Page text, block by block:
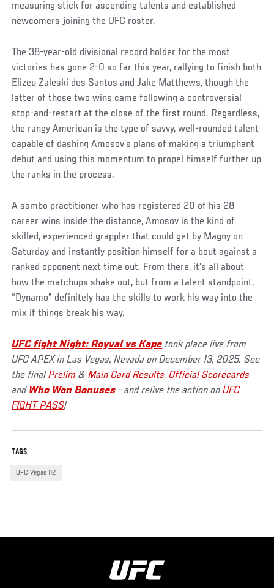
measuring stick for ascending talents and established
newcomers joining the UFC roster.
The 38-year-old divisional record holder for the most
victories has gone 2-0 so far this year, rallying to finish both
Elizeu Zaleski dos Santos and Jake Matthews, though the
latter of those two wins came following a controversial
stop-and-restart at the close of the first round. Regardless,
the rangy American is the type of savvy, well-rounded talent
capable of dashing Amosov’s plans of making a triumphant
debut and using this momentum to propel himself further up
the ranks in the process.
A sambo practitioner who has registered 20 of his 28
career wins inside the distance, Amosov is the kind of
skilled, experienced grappler that could get by Magny on
Saturday and instantly position himself for a bout against a
ranked opponent next time out. From there, it’s all about
how the matchups shake out, but from a talent standpoint,
“Dynamo” definitely has the skills to work his way into the
mix if things break his way.
UFC fight Night: Royval vs Kape took place live from
UFC APEX in Las Vegas, Nevada on December 13, 2025. See
the finalPrelim &Main Card Results, Official Scorecards
and Who Won Bonuses - and relive the action onUFC
FIGHT PASS!
TAGS
UFC Vegas 112